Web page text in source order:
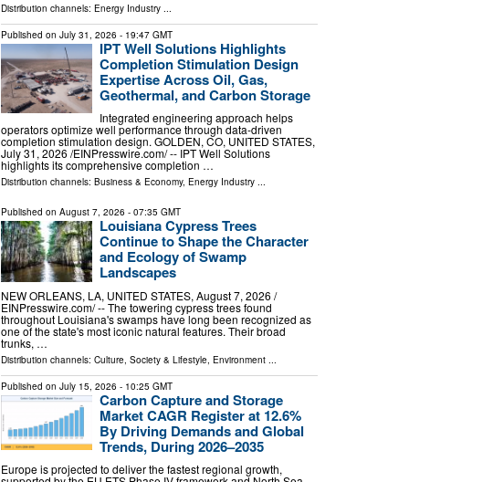
Distribution channels: Energy Industry...
Published on July 31, 2026 - 19:47 GMT
IPT Well Solutions Highlights
Completion Stimulation Design
Expertise Across Oil, Gas,
Geothermal, and Carbon Storage
Integrated engineering approach helps
operators optimize well performance through data-driven
completion stimulation design. GOLDEN, CO, UNITED STATES,
July 31, 2026 /⁨EINPresswire.com⁩/ -- IPT Well Solutions
highlights its comprehensive completion …
Distribution channels: Business & Economy, Energy Industry...
Published on August 7, 2026 - 07:35 GMT
Louisiana Cypress Trees
Continue to Shape the Character
and Ecology of Swamp
Landscapes
NEW ORLEANS, LA, UNITED STATES, August 7, 2026 /⁨
EINPresswire.com⁩/ -- The towering cypress trees found
throughout Louisiana's swamps have long been recognized as
one of the state's most iconic natural features. Their broad
trunks, …
Distribution channels: Culture, Society & Lifestyle, Environment...
Published on July 15, 2026 - 10:25 GMT
Carbon Capture and Storage
Market CAGR Register at 12.6%
By Driving Demands and Global
Trends, During 2026–2035
Europe is projected to deliver the fastest regional growth,